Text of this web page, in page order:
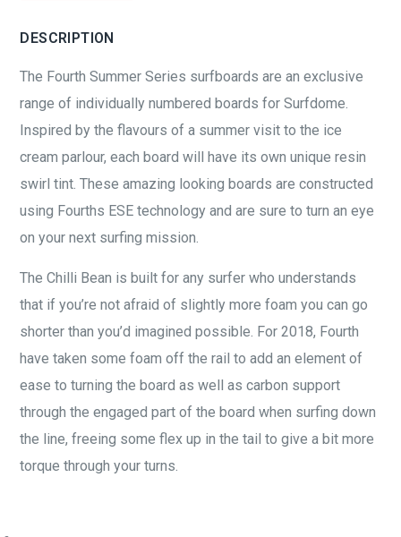
DESCRIPTION
The Fourth Summer Series surfboards are an exclusive
range of individually numbered boards for Surfdome.
Inspired by the flavours of a summer visit to the ice
cream parlour, each board will have its own unique resin
swirl tint. These amazing looking boards are constructed
using Fourths ESE technology and are sure to turn an eye
on your next surfing mission.
The Chilli Bean is built for any surfer who understands
that if you’re not afraid of slightly more foam you can go
shorter than you’d imagined possible. For 2018, Fourth
have taken some foam off the rail to add an element of
ease to turning the board as well as carbon support
through the engaged part of the board when surfing down
the line, freeing some flex up in the tail to give a bit more
torque through your turns.